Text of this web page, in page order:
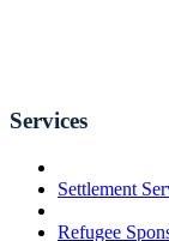
Services
Settlement
Refugee